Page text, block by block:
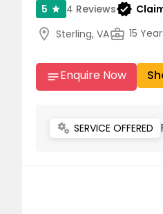
5 star 4 Reviewsverified
location_on Sterling, VAbusiness_center 15
notesEnquire Now
miscellaneous_services SERVICE OFFERED